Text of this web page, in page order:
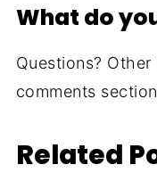
What do
Questions?
comments
Related